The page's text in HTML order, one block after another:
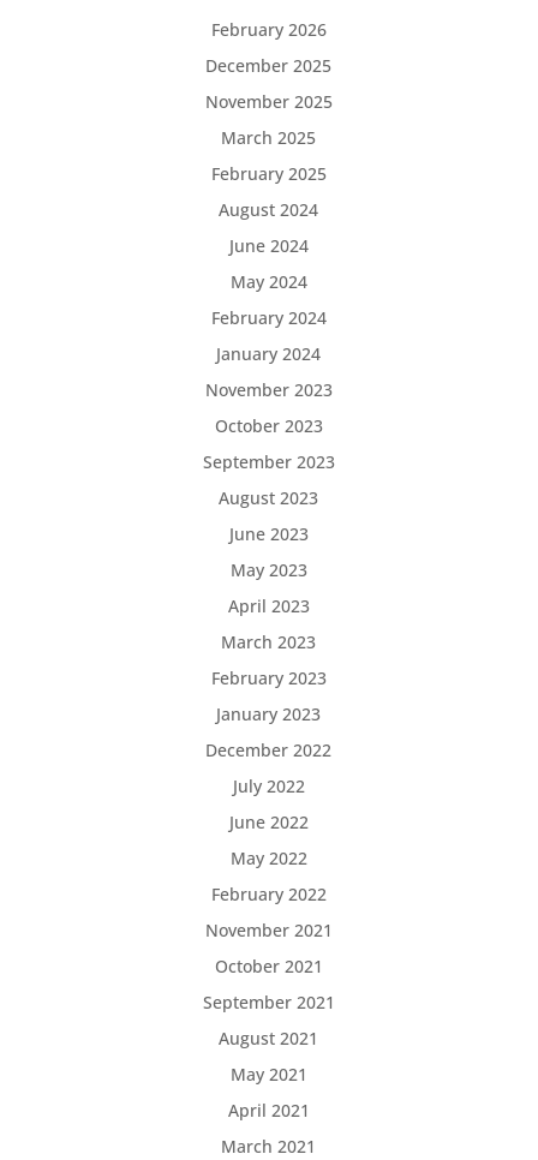
February 2026
December 2025
November 2025
March 2025
February 2025
August 2024
June 2024
May 2024
February 2024
January 2024
November 2023
October 2023
September 2023
August 2023
June 2023
May 2023
April 2023
March 2023
February 2023
January 2023
December 2022
July 2022
June 2022
May 2022
February 2022
November 2021
October 2021
September 2021
August 2021
May 2021
April 2021
March 2021